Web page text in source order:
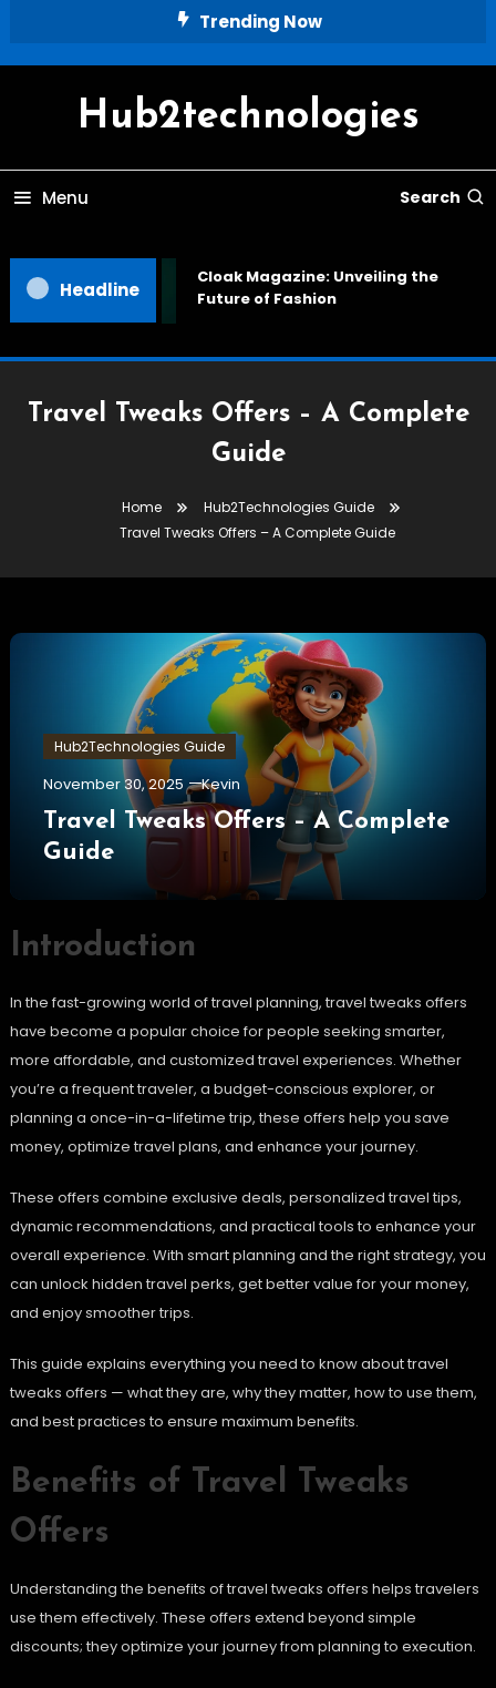
Trending Now
Hub2technologies
Menu Search
Headline
Cloak Magazine: Unveiling the
Future of Fashion
Travel Tweaks Offers – A Complete
Guide
Home
Hub2Technologies Guide
Travel Tweaks Offers – A Complete Guide
Hub2Technologies Guide
November 30, 2025 Kevin
Travel Tweaks Offers – A Complete
Guide
Introduction
In the fast-growing world of travel planning, travel tweaks offers
have become a popular choice for people seeking smarter,
more affordable, and customized travel experiences. Whether
you’re a frequent traveler, a budget-conscious explorer, or
planning a once-in-a-lifetime trip, these offers help you save
money, optimize travel plans, and enhance your journey.
These offers combine exclusive deals, personalized travel tips,
dynamic recommendations, and practical tools to enhance your
overall experience. With smart planning and the right strategy, you
can unlock hidden travel perks, get better value for your money,
and enjoy smoother trips.
This guide explains everything you need to know about travel
tweaks offers — what they are, why they matter, how to use them,
and best practices to ensure maximum benefits.
Benefits of Travel Tweaks
Offers
Understanding the benefits of travel tweaks offers helps travelers
use them effectively. These offers extend beyond simple
discounts; they optimize your journey from planning to execution.